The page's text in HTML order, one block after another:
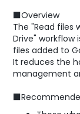
■Overview
The "Read files
Drive"
files added to
It reduces the
management